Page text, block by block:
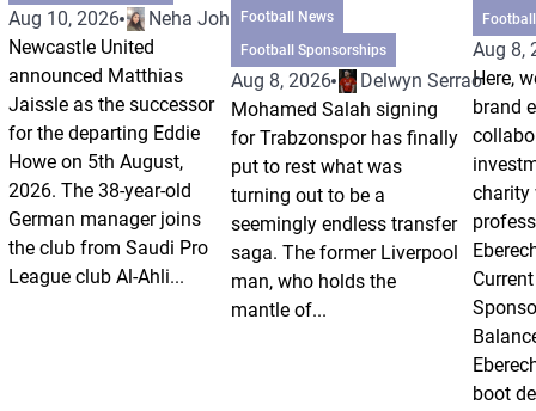
Aug 10, 2026
Neha Johri
Newcastle United
announced Matthias
Jaissle as the successor
for the departing Eddie
Howe on 5th August,
2026. The 38-year-old
German manager joins
the club from Saudi Pro
League club Al-Ahli...
Football News
Football Sponsorships
Aug 8, 2026
Delwyn Serrao
Mohamed Salah signing
for Trabzonspor has finally
put to rest what was
turning out to be a
seemingly endless transfer
saga. The former Liverpool
man, who holds the
mantle of...
Aug 8,
Here,
brand
charity
Current
boot